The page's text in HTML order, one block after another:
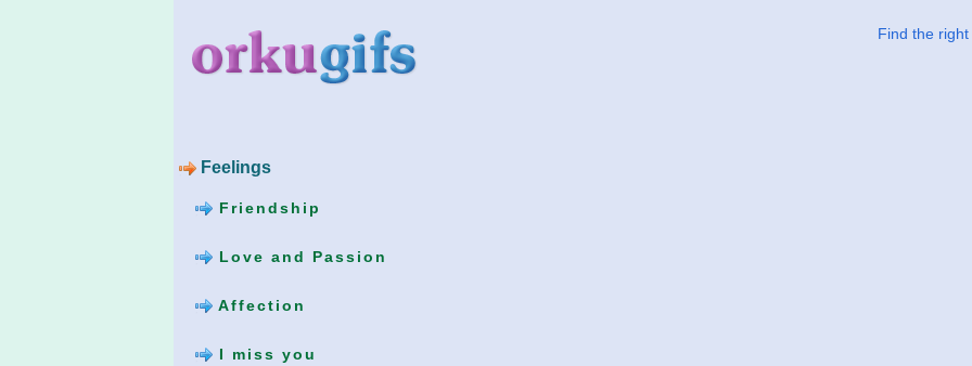
Feelings
Friendship
Love and Passion
Affection
I miss you
Find the